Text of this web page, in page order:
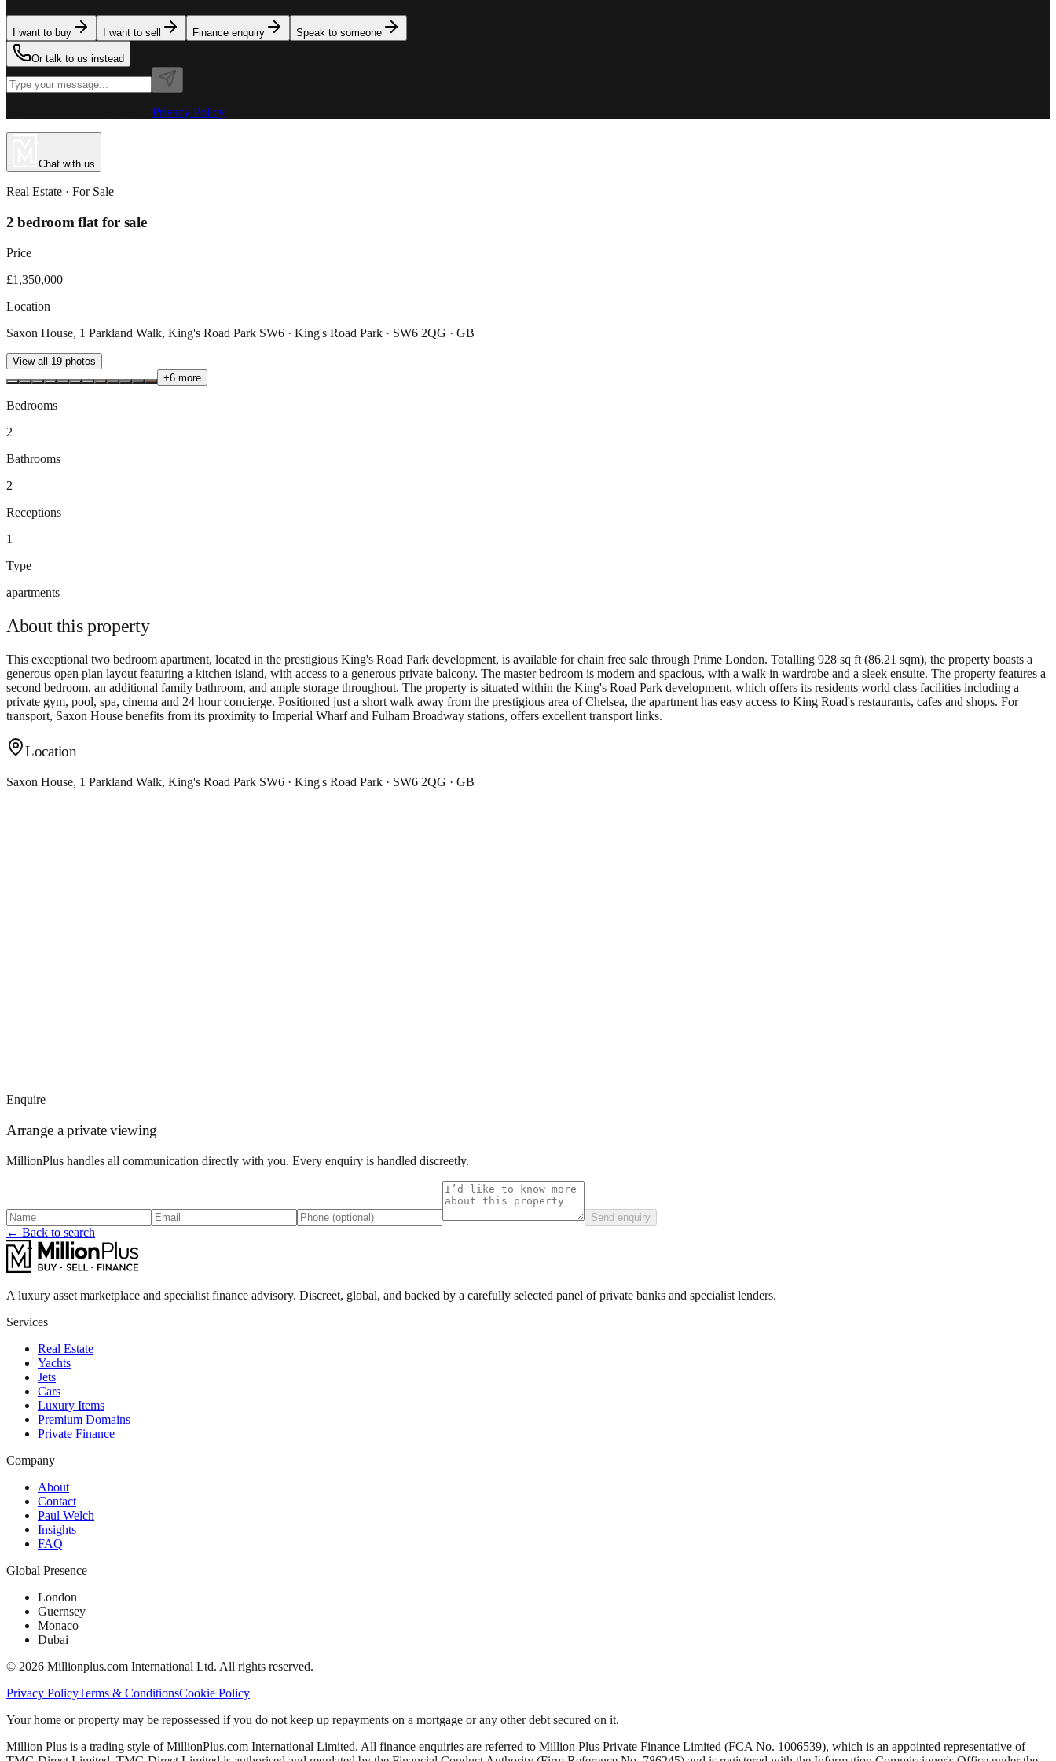
I want to buy I want to sell Finance enquiry Speak to someone
Or talk to us instead
Privacy Policy
Chat with us
Real Estate · For Sale
2 bedroom flat for sale
Price
£1,350,000
Location
Saxon House, 1 Parkland Walk, King's Road Park SW6 · King's Road Park · SW6 2QG · GB
View all 19 photos
+6 more
Bedrooms
2
Bathrooms
2
Receptions
1
Type
apartments
About thisproperty
This exceptional two bedroom apartment, located in the prestigious King's Road Park development, is available for chain free sale through Prime London. Totalling 928 sq ft (86.21 sqm), the property boasts a
generous open plan layout featuring a kitchen island, with access to a generous private balcony. The master bedroom is modern and spacious, with a walk in wardrobe and a sleek ensuite. The property features a
second bedroom, an additional family bathroom, and ample storage throughout. The property is situated within the King's Road Park development, which offers its residents world class facilities including a
private gym, pool, spa, cinema and 24 hour concierge. Positioned just a short walk away from the prestigious area of Chelsea, the apartment has easy access to King Road's restaurants, cafes and shops. For
transport, Saxon House benefits from its proximity to Imperial Wharf and Fulham Broadway stations, offers excellent transport links.
Location
Saxon House, 1 Parkland Walk, King's Road Park SW6 · King's Road Park · SW6 2QG · GB
Enquire
Arrange a private viewing
MillionPlus handles all communication directly with you. Every enquiry is handled discreetly.
Send enquiry
← Back to search
A luxury asset marketplace and specialist finance advisory. Discreet, global, and backed by a carefully selected panel of private banks and specialist lenders.
Services
Real Estate
Yachts
Jets
Cars
Luxury Items
Premium Domains
Private Finance
Company
About
Contact
Paul Welch
Insights
FAQ
Global Presence
London
Guernsey
Monaco
Dubai
© 2026 Millionplus.com International Ltd. All rights reserved.
Privacy PolicyTerms & ConditionsCookie Policy
Your home or property may be repossessed if you do not keep up repayments on a mortgage or any other debt secured on it.
Million Plus is a trading style of MillionPlus.com International Limited. All finance enquiries are referred to Million Plus Private Finance Limited (FCA No. 1006539), which is an appointed representative of